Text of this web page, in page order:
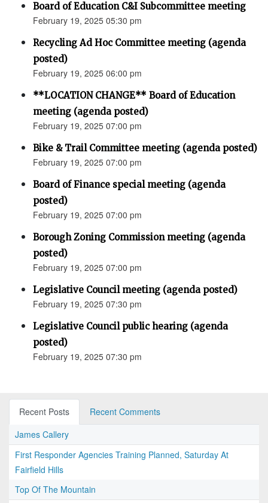
Board of Education C&I Subcommittee meeting
February 19, 2025 05:30 pm
Recycling Ad Hoc Committee meeting (agenda
posted)
February 19, 2025 06:00 pm
**LOCATION CHANGE** Board of Education
meeting (agenda posted)
February 19, 2025 07:00 pm
Bike & Trail Committee meeting (agenda posted)
February 19, 2025 07:00 pm
Board of Finance special meeting (agenda
posted)
February 19, 2025 07:00 pm
Borough Zoning Commission meeting (agenda
posted)
February 19, 2025 07:00 pm
Legislative Council meeting (agenda posted)
February 19, 2025 07:30 pm
Legislative Council public hearing (agenda
posted)
February 19, 2025 07:30 pm
Recent Posts
Recent Comments
James Callery
First Responder Agencies Training Planned, Saturday At
Fairfield Hills
Top Of The Mountain